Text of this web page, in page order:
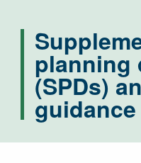
planning
(SPDs)
guidance